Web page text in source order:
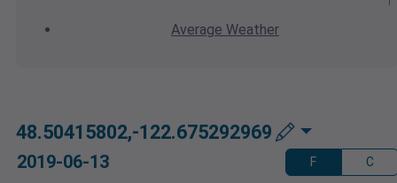
Average Weather
48.50415802,-122.675292969
2019-06-13 F C